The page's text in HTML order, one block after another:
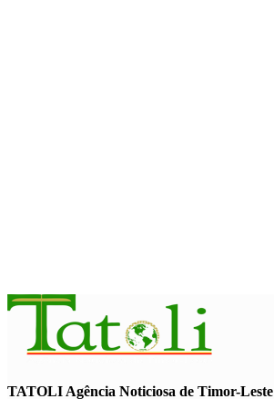
TATOLI Agência Noticiosa de Timor-Leste